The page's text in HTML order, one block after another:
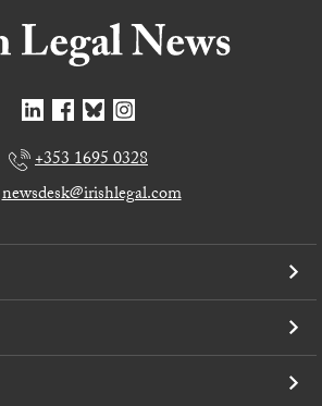
+353 1695 0328
newsdesk@irishlegal.com